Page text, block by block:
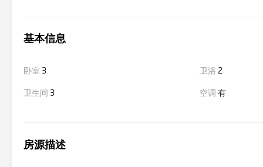
基本信息
卧室 3 卫浴 2
卫生间 3 空调 有
房源描述